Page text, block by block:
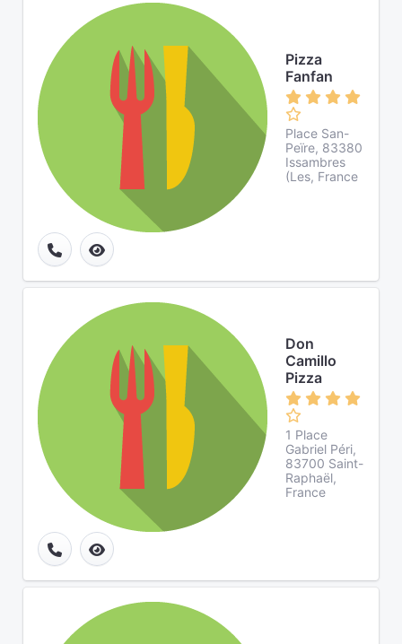
Pizza
Fanfan
Place San-
Peïre, 83380
Issambres
(Les, France
Don
Camillo
Pizza
1 Place
Gabriel Péri,
83700 Saint-
Raphaël,
France